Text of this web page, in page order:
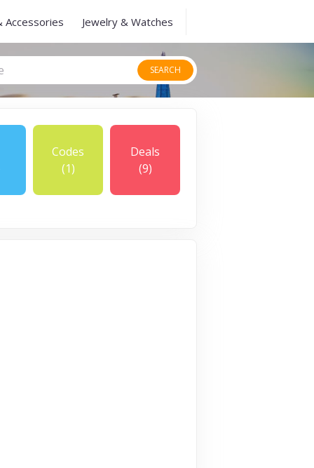
Accessories Jewelry & Watches
SEARCH
Codes
(1)
Deals
(9)